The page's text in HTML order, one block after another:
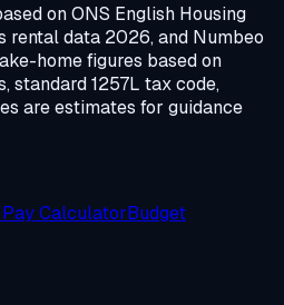
on ONS English Housing
rental data 2026, and Numbeo
home figures based on
standard 1257L tax code,
are estimates for guidance
CalculatorBudget